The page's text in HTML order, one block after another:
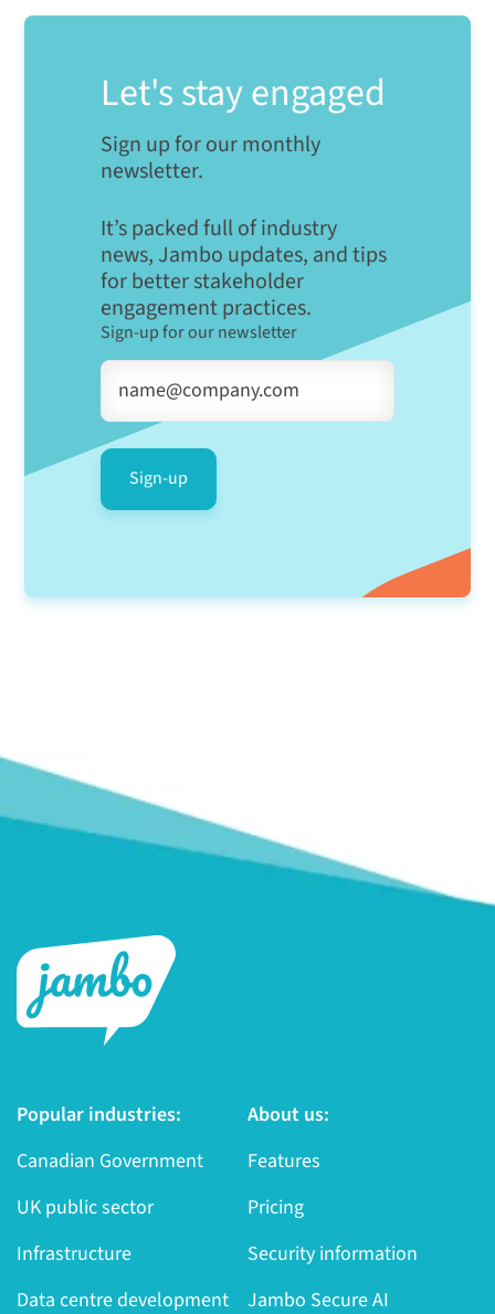
Let's stay engaged
Sign up for our monthly
newsletter.
It’s packed full of industry
news, Jambo updates, and tips
for better stakeholder
engagement practices.
Sign-up for our newsletter
Popular industries:
Canadian Government
UK public sector
Infrastructure
Data centre development
About us:
Features
Pricing
Security information
Jambo Secure AI